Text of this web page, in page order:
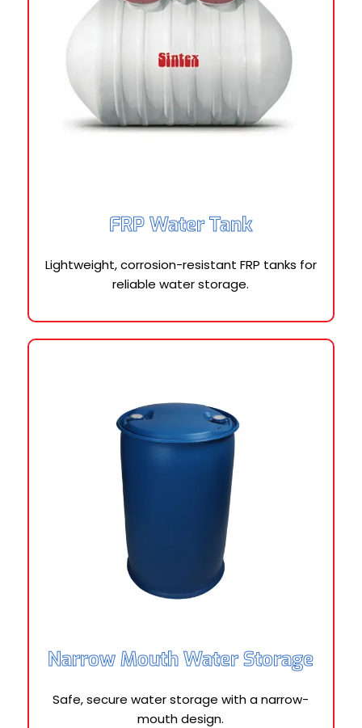
FRP Water Tank
Lightweight, corrosion-resistant FRP tanks for
reliable water storage.
Narrow Mouth Water Storage
Safe, secure water storage with a narrow-
mouth design.